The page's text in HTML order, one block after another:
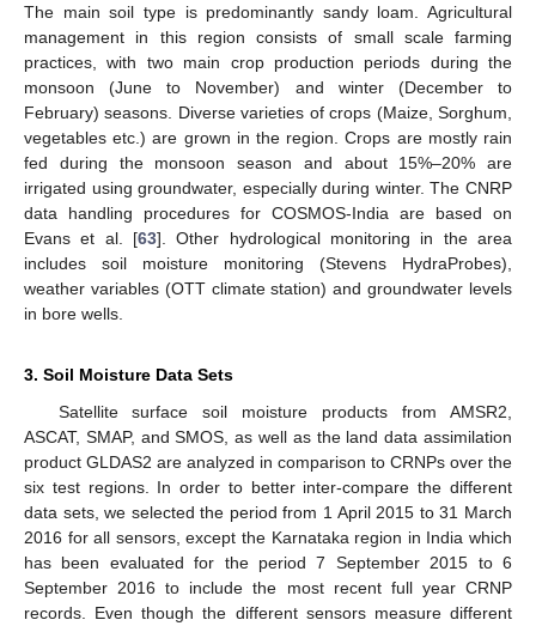
The main soil type is predominantly sandy loam. Agricultural
management in this region consists of small scale farming
practices, with two main crop production periods during the
monsoon (June to November) and winter (December to
February) seasons. Diverse varieties of crops (Maize, Sorghum,
vegetables etc.) are grown in the region. Crops are mostly rain
fed during the monsoon season and about 15%–20% are
irrigated using groundwater, especially during winter. The CNRP
data handling procedures for COSMOS-India are based on
Evans et al. [63]. Other hydrological monitoring in the area
includes soil moisture monitoring (Stevens HydraProbes),
weather variables (OTT climate station) and groundwater levels
in bore wells.
3. Soil Moisture Data Sets
Satellite surface soil moisture products from AMSR2,
ASCAT, SMAP, and SMOS, as well as the land data assimilation
product GLDAS2 are analyzed in comparison to CRNPs over the
six test regions. In order to better inter-compare the different
data sets, we selected the period from 1 April 2015 to 31 March
2016 for all sensors, except the Karnataka region in India which
has been evaluated for the period 7 September 2015 to 6
September 2016 to include the most recent full year CRNP
records. Even though the different sensors measure different